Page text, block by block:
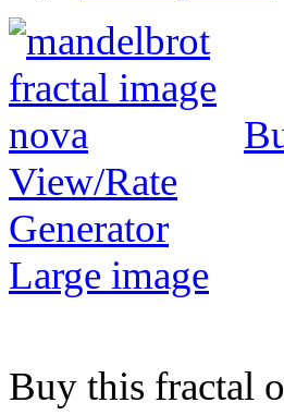
View/Rate
Generator
Large image
Buy this fractal